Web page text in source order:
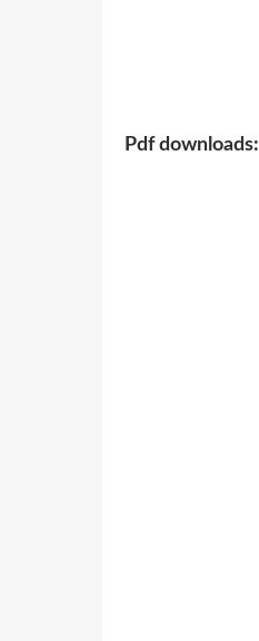
Pdf downloads: